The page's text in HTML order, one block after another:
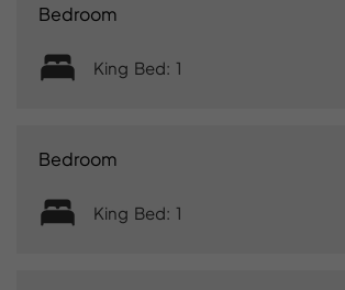
Bedroom
King Bed: 1
Bedroom
King Bed: 1